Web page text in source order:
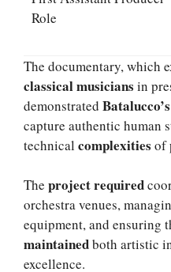
Role
The documentary, which
classical musicians in
demonstrated Batalucco’s
capture authentic human
technical complexities of
The project required
orchestra venues,
equipment, and ensuring
maintainedboth artistic
excellence.